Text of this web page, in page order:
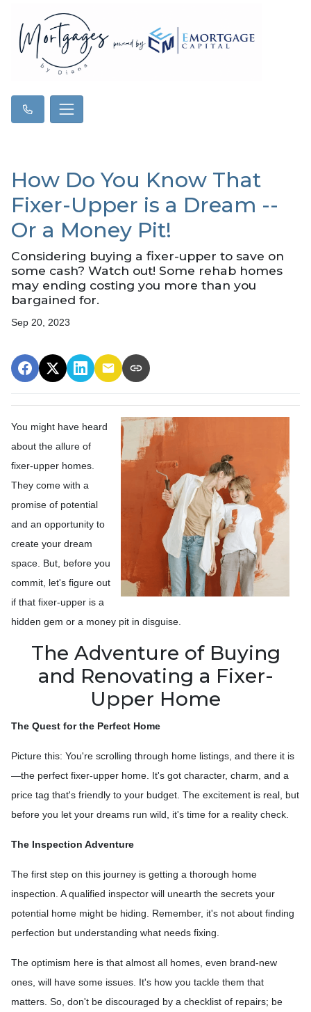
How Do You Know That
Fixer-Upper is a Dream --
Or a Money Pit!
Considering buying a fixer-upper to save on
some cash? Watch out! Some rehab homes
may ending costing you more than you
bargained for.
Sep 20, 2023
You might have heard
about the allure of
fixer-upper homes.
They come with a
promise of potential
and an opportunity to
create your dream
space. But, before you
commit, let's figure out
if that fixer-upper is a
hidden gem or a money pit in disguise.
The Adventure of Buying
and Renovating a Fixer-
Upper Home
The Quest for the Perfect Home
Picture this: You're scrolling through home listings, and there it is
—the perfect fixer-upper home. It's got character, charm, and a
price tag that's friendly to your budget. The excitement is real, but
before you let your dreams run wild, it's time for a reality check.
The Inspection Adventure
The first step on this journey is getting a thorough home
inspection. A qualified inspector will unearth the secrets your
potential home might be hiding. Remember, it's not about finding
perfection but understanding what needs fixing.
The optimism here is that almost all homes, even brand-new
ones, will have some issues. It's how you tackle them that
matters. So, don't be discouraged by a checklist of repairs; be